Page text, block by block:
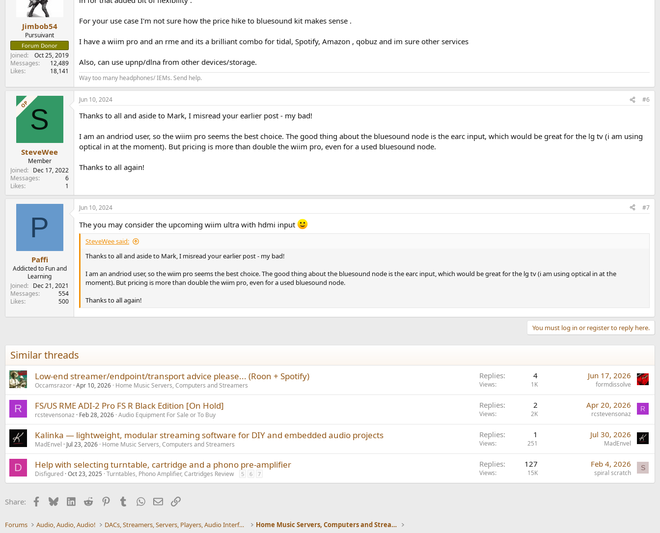
Jimbob54
Pursuivant
Forum Donor
Joined
Oct 25, 2019
Messages
12,489
Likes
18,141
For your use case I'm not sure how the price hike to bluesound kit makes sense .
I have a wiim pro and an rme and its a brilliant combo for tidal, Spotify, Amazon , qobuz and im sure other services
Also, can use upnp/dlna from other devices/storage.
Way too many headphones/ IEMs. Send help.
OP S
SteveWee
Member
Joined
Dec 17, 2022
Messages
6
Likes
1
Jun 10, 2024 #6
Thanks to all and aside to Mark, I misread your earlier post - my bad!
I am an andriod user, so the wiim pro seems the best choice. The good thing about the bluesound node is the earc input, which would be great for the lg tv (i am using
optical in at the moment). But pricing is more than double the wiim pro, even for a used bluesound node.
Thanks to all again!
P
Paffi
Addicted to Fun and
Learning
Joined
Dec 21, 2021
Messages
554
Likes
500
Jun 10, 2024 #7
The you may consider the upcoming wiim ultra with hdmi input
SteveWee said:
Thanks to all and aside to Mark, I misread your earlier post - my bad!
I am an andriod user, so the wiim pro seems the best choice. The good thing about the bluesound node is the earc input, which would be great for the lg tv (i am using optical in at the
moment). But pricing is more than double the wiim pro, even for a used bluesound node.
Thanks to all again!
You must log in or register to reply here.
Similar threads
Low-end streamer/endpoint/transport advice please... (Roon + Spotify)
Occamsrazor Apr 10, 2026 Home Music Servers, Computers and Streamers
Replies 4
Views 1K
Jun 17, 2026
formdissolve
R FS/US RME ADI-2 Pro FS R Black Edition [On Hold]
rcstevensonaz Feb 28, 2026 Audio Equipment For Sale or To Buy
Replies 2
Views 2K
Apr 20, 2026
rcstevensonaz
R
Kalinka — lightweight, modular streaming software for DIY and embedded audio projects
MadEnvel Jul 23, 2026 Home Music Servers, Computers and Streamers
Replies 1
Views 251
Jul 30, 2026
MadEnvel
D Help with selecting turntable, cartridge and a phono pre-amplifier
Disfigured Oct 23, 2025 Turntables, Phono Amplifier, Cartridges Review 5 6 7
Replies 127
Views 15K
Feb 4, 2026
spiral scratch
S
Share: Facebook
BlueskyLinkedInReddit PinterestTumblrWhatsApp
EmailLink
Forums Audio, Audio, Audio! DACs, Streamers, Servers, Players, Audio Interface Home Music Servers, Computers and Streamers